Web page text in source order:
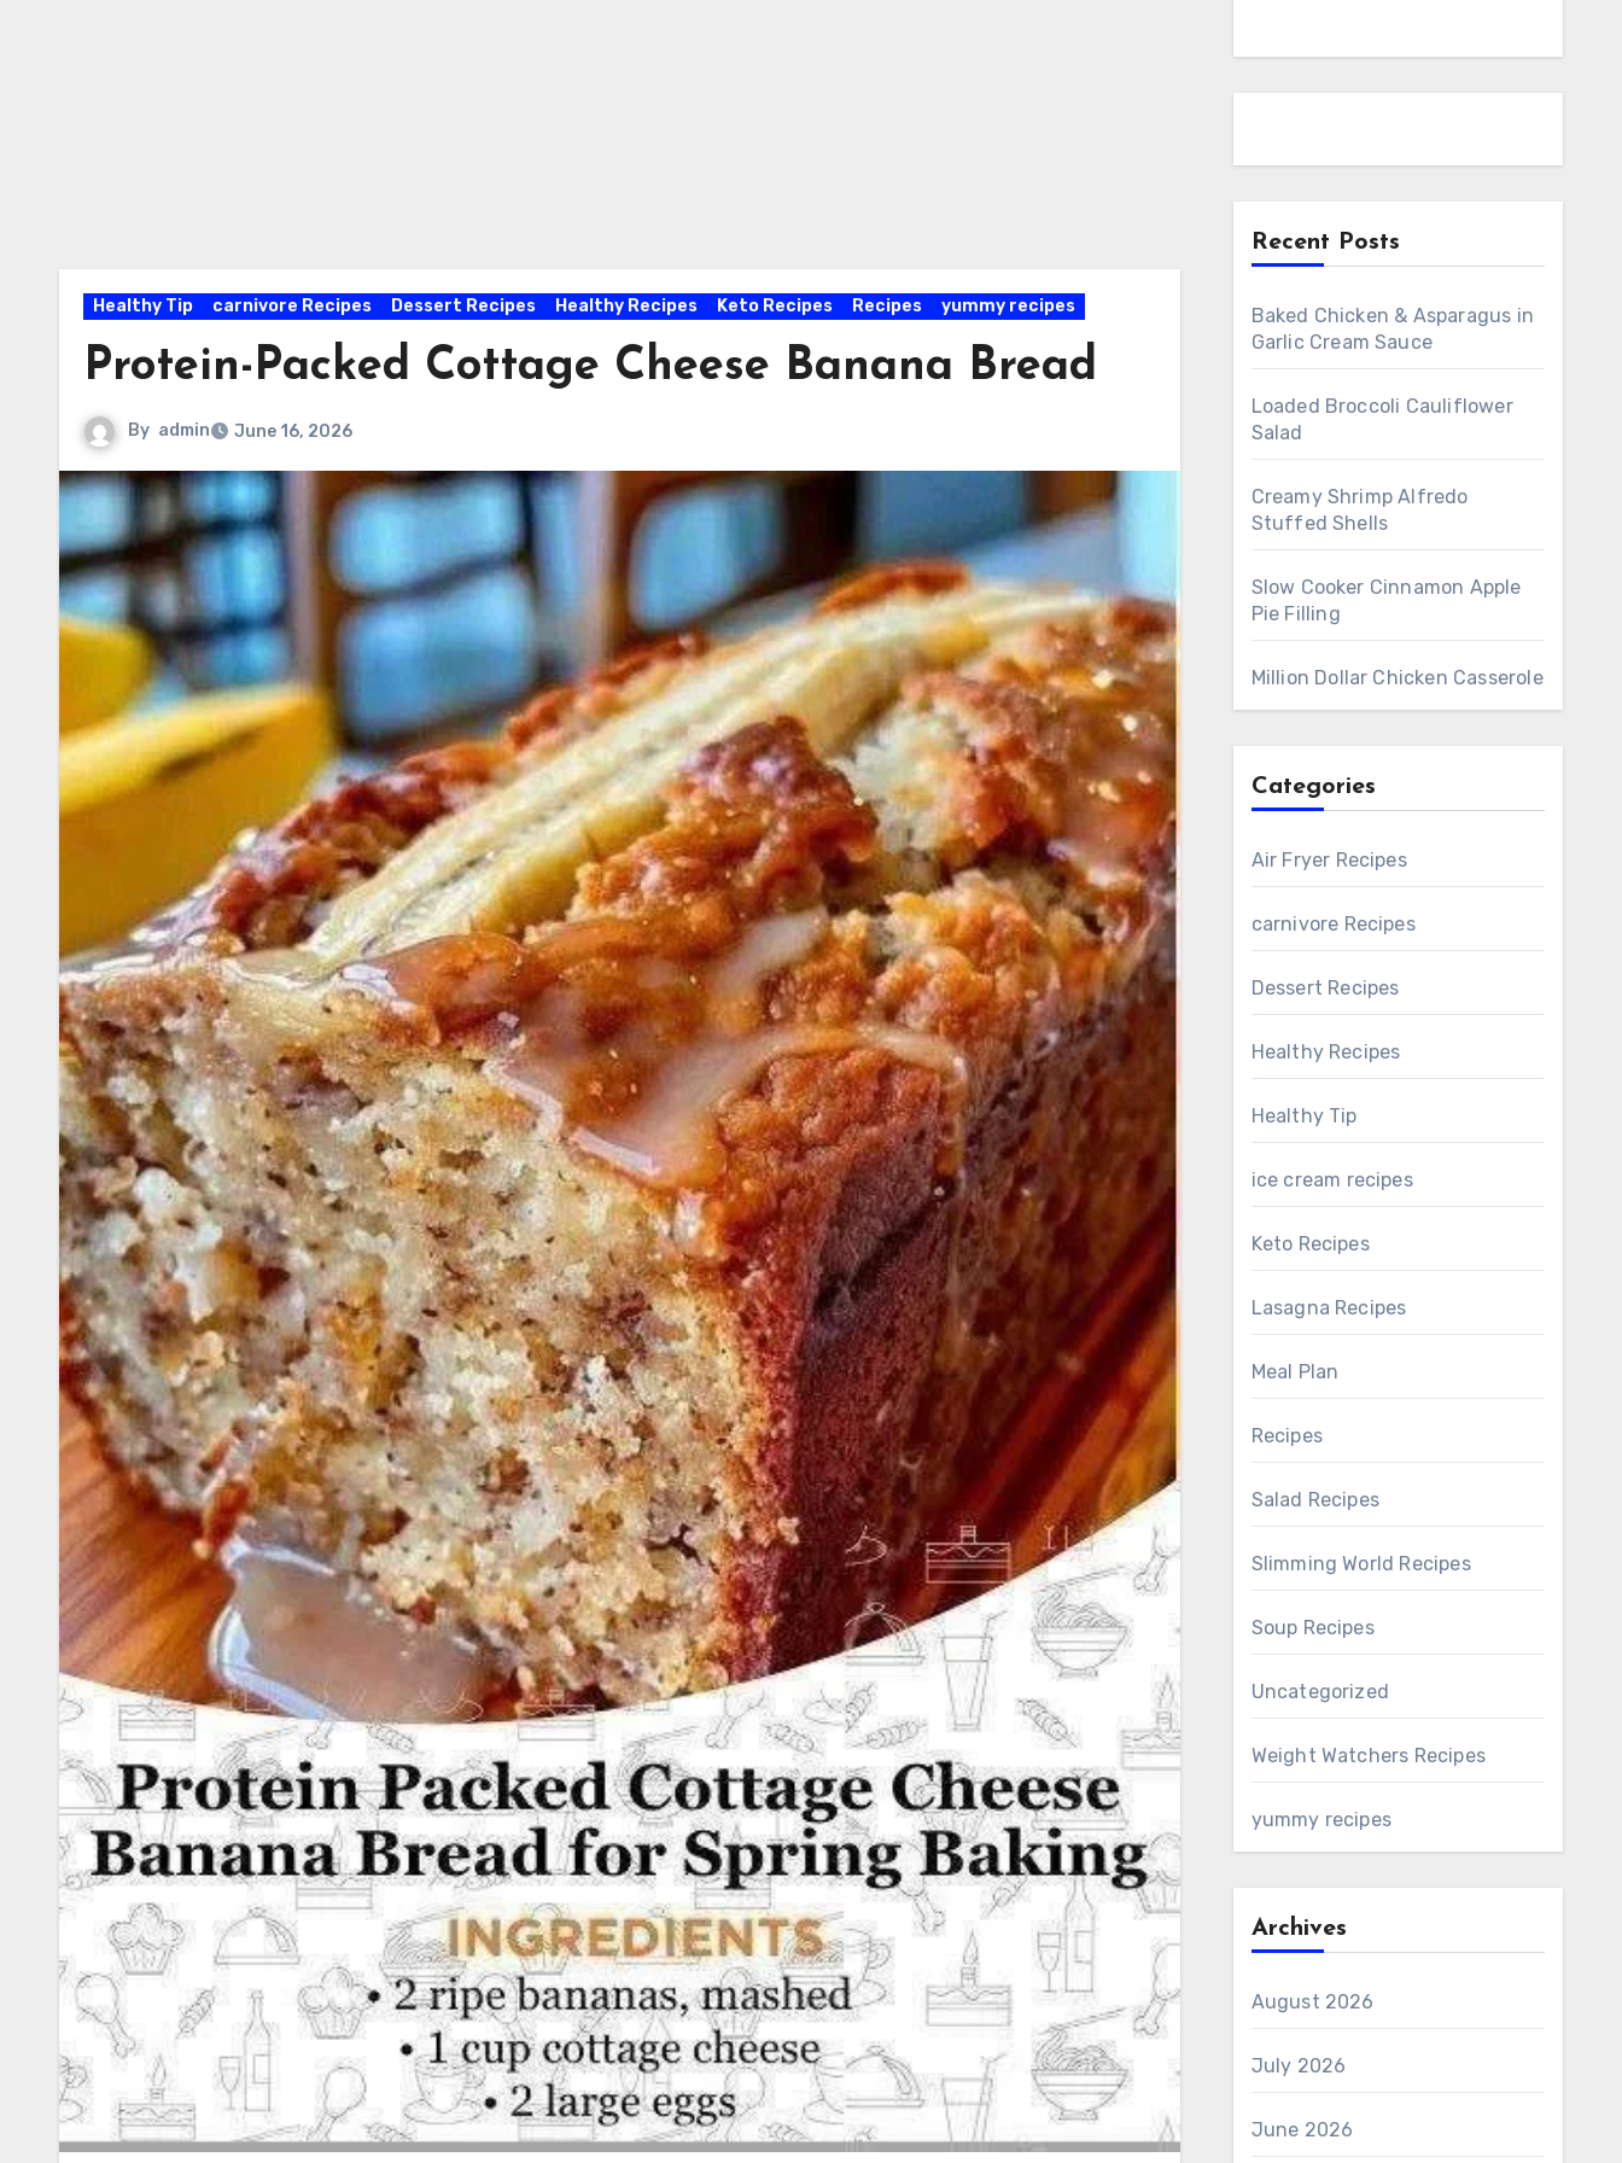
Healthy Tip carnivore Recipes Dessert Recipes Healthy Recipes Keto Recipes Recipes yummy recipes
Protein-Packed Cottage Cheese Banana Bread
By admin June 16, 2026
Recent Posts
Baked Chicken & Asparagus in
Garlic Cream Sauce
Loaded Broccoli Cauliflower
Salad
Creamy Shrimp Alfredo
Stuffed Shells
Slow Cooker Cinnamon Apple
Pie Filling
Million Dollar Chicken Casserole
Categories
Air Fryer Recipes
carnivore Recipes
Dessert Recipes
Healthy Recipes
Healthy Tip
ice cream recipes
Keto Recipes
Lasagna Recipes
Meal Plan
Recipes
Salad Recipes
Slimming World Recipes
Soup Recipes
Uncategorized
Weight Watchers Recipes
yummy recipes
Archives
August 2026
July 2026
June 2026